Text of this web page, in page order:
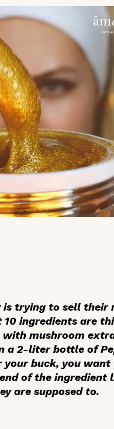
is trying to sell
ingredients are
with mushroom
a 2-liter bottle of
your buck, you
of the ingredient
are supposed to.